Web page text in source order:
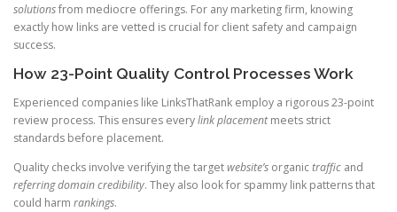
solutionsfrom mediocre offerings. For any marketing firm, knowing
exactly how links are vetted is crucial for client safety and campaign
success.
How 23-Point Quality Control Processes Work
Experienced companies like LinksThatRank employ a rigorous 23-point
review process. This ensures everylink placementmeets strict
standards before placement.
Quality checks involve verifying the targetwebsite’s organictraffic and
referring domaincredibility. They also look for spammy link patterns that
could harm rankings.